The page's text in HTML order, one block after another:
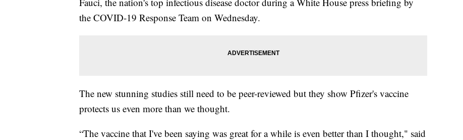
the COVID-19 Response Team on Wednesday.
The new stunning studies still need to be peer-reviewed but they show Pfizer's vaccine
protects us even more than we thought.
“The vaccine that I've been saying was great for a while is even better than I thought," said